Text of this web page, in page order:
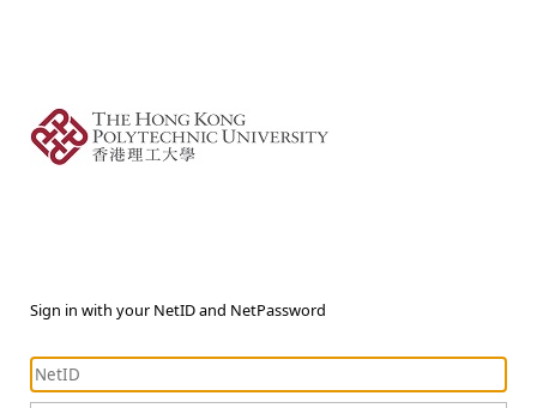
Sign in with your NetID and NetPassword